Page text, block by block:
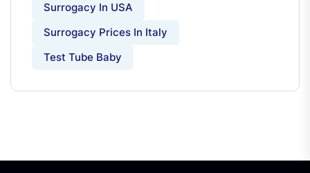
Surrogacy In USA
Surrogacy Prices In Italy
Test Tube Baby